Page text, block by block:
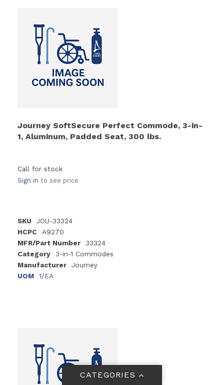
CATEGORIES
Journey SoftSecure Perfect Commode, 3-in-
1, Aluminum, Padded Seat, 300 lbs.
Call for stock
Sign in to see price
SKU
JOU-33324
HCPC
A9270
MFR/Part Number
33324
Category
3-in-1 Commodes
Manufacturer
Journey
UOM
1/EA